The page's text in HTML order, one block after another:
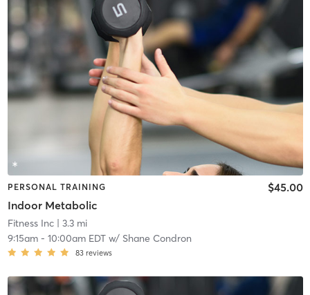
PERSONAL TRAINING
Indoor Metabolic
$45.00
Fitness Inc| 3.3 mi
9:15am- 10:00am EDTw/ Shane Condron
83 reviews